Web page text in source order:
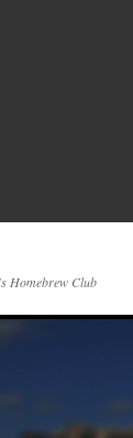
Homebrew Club